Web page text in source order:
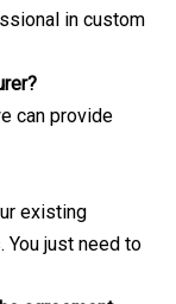
in custom
can provide
existing
You just need to